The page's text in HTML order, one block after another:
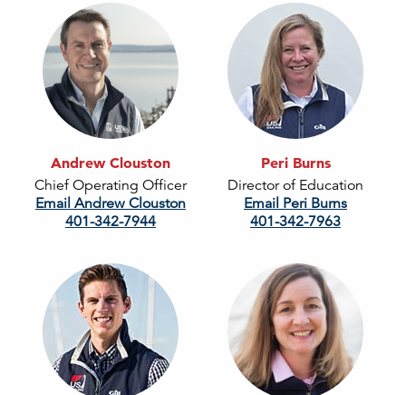
Andrew Clouston
Chief Operating Officer
Email Andrew Clouston
401-342-7944
Peri Burns
Director of Education
Email Peri Burns
401-342-7963